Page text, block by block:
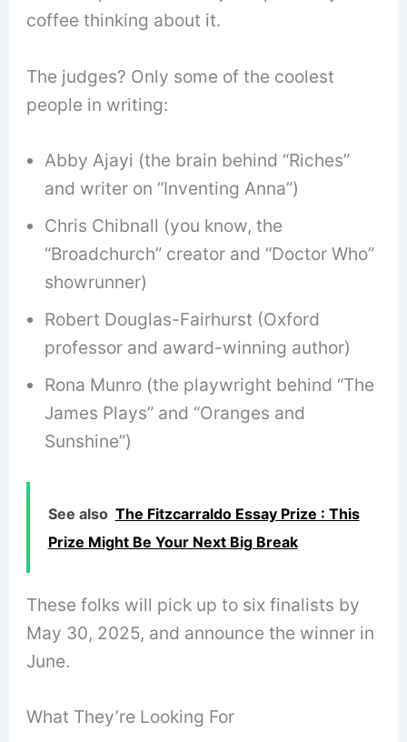
coffee thinking about it.
The judges? Only some of the coolest
people in writing:
Abby Ajayi (the brain behind “Riches”
and writer on “Inventing Anna”)
Chris Chibnall (you know, the
“Broadchurch” creator and “Doctor Who”
showrunner)
Robert Douglas-Fairhurst (Oxford
professor and award-winning author)
Rona Munro (the playwright behind “The
James Plays” and “Oranges and
Sunshine”)
See also The Fitzcarraldo Essay Prize : This
Prize Might Be Your Next Big Break
These folks will pick up to six finalists by
May 30, 2025, and announce the winner in
June.
What They’re Looking For